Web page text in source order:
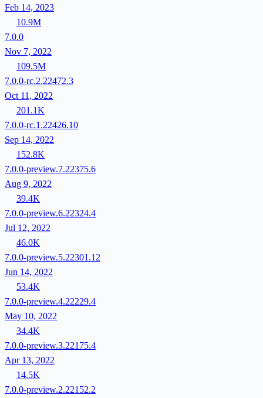
Feb 14, 2023
10.9M
7.0.0
Nov 7, 2022
109.5M
7.0.0-rc.2.22472.3
Oct 11, 2022
201.1K
7.0.0-rc.1.22426.10
Sep 14, 2022
152.8K
7.0.0-preview.7.22375.6
Aug 9, 2022
39.4K
7.0.0-preview.6.22324.4
Jul 12, 2022
46.0K
7.0.0-preview.5.22301.12
Jun 14, 2022
53.4K
7.0.0-preview.4.22229.4
May 10, 2022
34.4K
7.0.0-preview.3.22175.4
Apr 13, 2022
14.5K
7.0.0-preview.2.22152.2